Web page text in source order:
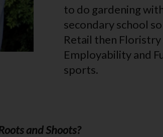
to do gardening
secondary school
Retail then
Employability and
sports.
and Shoots?